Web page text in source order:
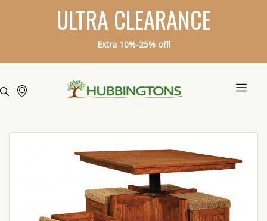
ULTRA CLEARANCE
Extra 10%-25% off!